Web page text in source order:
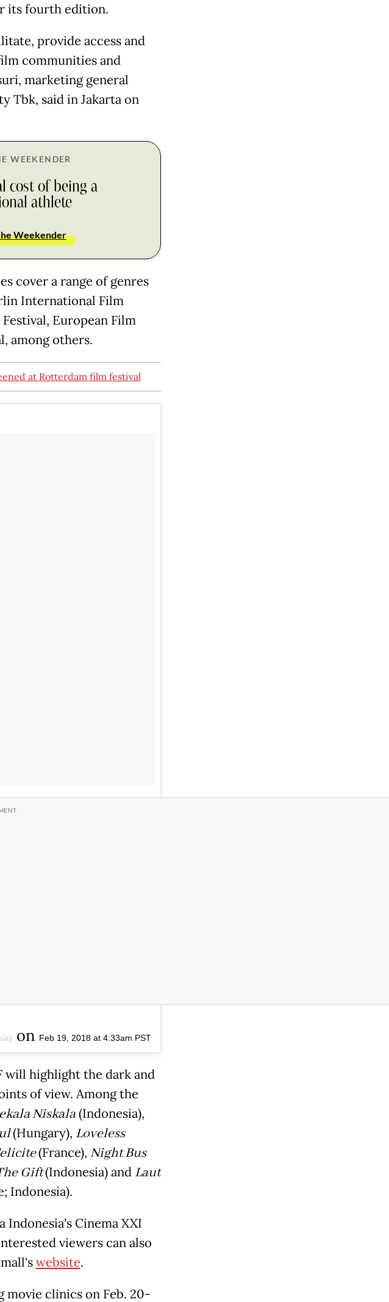
its fourth edition.
provide access and
communities and
marketing general
Tbk, said in Jakarta on
WEEKENDER
cost of being a
athlete
Weekender
cover a range of genres
International Film
European Film
among others.
at Rotterdam film festival
on Feb 19, 2018 at 4:33am PST
will highlight the dark and
of view. Among the
Niskala(Indonesia),
(Hungary), Loveless
(France), Night Bus
Gift(Indonesia) and Laut
Indonesia).
Indonesia's Cinema XXI
viewers can also
website.
movie clinics on Feb. 20-